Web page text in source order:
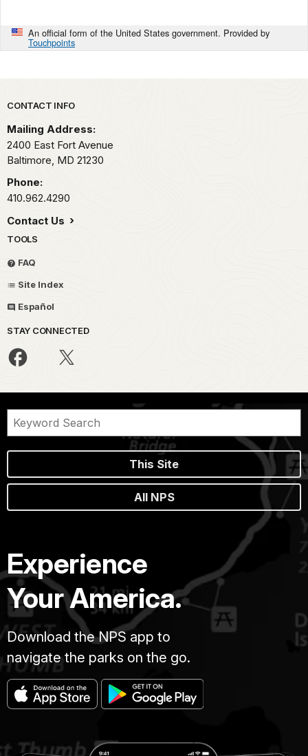
An official form of the United States government. Provided by
Touchpoints
Park footer
CONTACT INFO
Mailing Address:
2400 East Fort Avenue
Baltimore, MD 21230
Phone:
410.962.4290
Contact Us
TOOLS
FAQ
Site Index
Español
STAY CONNECTED
This Site
All NPS
Experience
Your America.
Download the NPS app to
navigate the parks on the go.